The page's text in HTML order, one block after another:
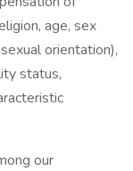
age, sex
orientation),
status,
our